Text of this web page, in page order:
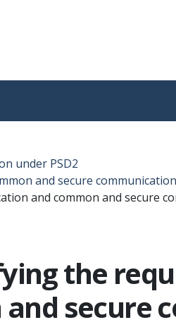
under PSD2
and secure
and common and secure
the
secure